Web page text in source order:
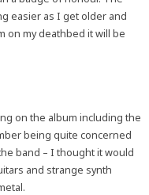
easier as I get older and
on my deathbed it will be
on the album including the
being quite concerned
band – I thought it would
and strange synth